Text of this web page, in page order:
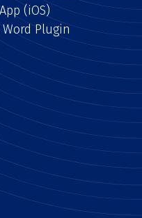
(iOS)
Plugin